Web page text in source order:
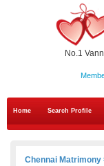
No.1
Home Search Profile
Chennai Matrimony